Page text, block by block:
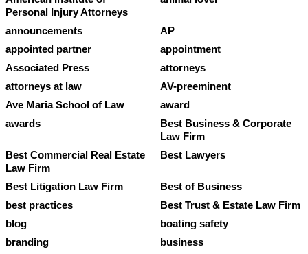
Personal Injury Attorneys
announcements
AP
appointed partner
appointment
Associated Press
attorneys
attorneys at law
AV-preeminent
Ave Maria School of Law
award
awards
Best Business & Corporate
Law Firm
Best Commercial Real Estate
Law Firm
Best Lawyers
Best Litigation Law Firm
Best of Business
best practices
Best Trust & Estate Law Firm
blog
boating safety
branding
business